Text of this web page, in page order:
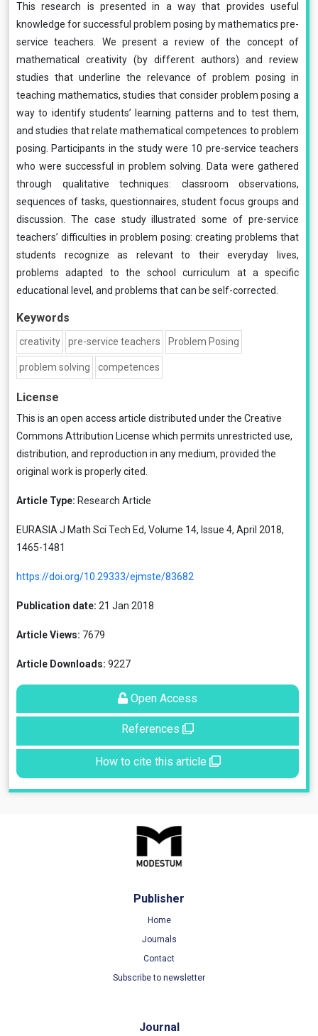
This research is presented in a way that provides useful
knowledge for successful problem posing by mathematics pre-
service teachers. We present a review of the concept of
mathematical creativity (by different authors) and review
studies that underline the relevance of problem posing in
teaching mathematics, studies that consider problem posing a
way to identify students’ learning patterns and to test them,
and studies that relate mathematical competences to problem
posing. Participants in the study were 10 pre-service teachers
who were successful in problem solving. Data were gathered
through qualitative techniques: classroom observations,
sequences of tasks, questionnaires, student focus groups and
discussion. The case study illustrated some of pre-service
teachers’ difficulties in problem posing: creating problems that
students recognize as relevant to their everyday lives,
problems adapted to the school curriculum at a specific
educational level, and problems that can be self-corrected.
Keywords
creativity pre-service teachers Problem Posing
problem solving competences
License
This is an open access article distributed under the Creative
Commons Attribution License which permits unrestricted use,
distribution, and reproduction in any medium, provided the
original work is properly cited.
Article Type: Research Article
EURASIA J Math Sci Tech Ed, Volume 14, Issue 4, April 2018,
1465-1481
https://doi.org/10.29333/ejmste/83682
Publication date: 21 Jan 2018
Article Views: 7679
Article Downloads: 9227
Open Access
References
How to cite this article
Publisher
Home
Journals
Contact
Subscribe to newsletter
Journal